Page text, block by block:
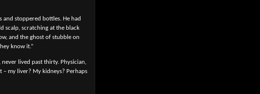
and stoppered bottles. He had
scalp, scratching at the black
and the ghost of stubble on
know it.”
lived past thirty. Physician,
my liver? My kidneys? Perhaps